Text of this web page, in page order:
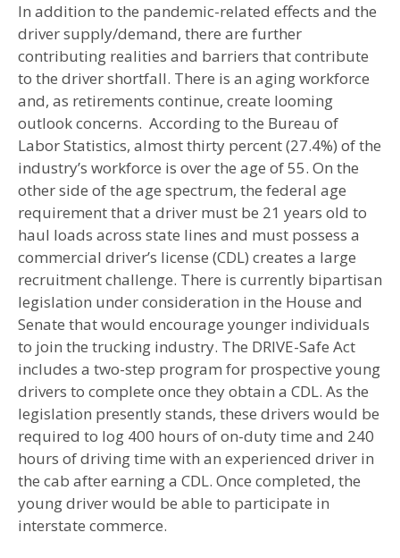
In addition to the pandemic-related effects and the
driver supply/demand, there are further
contributing realities and barriers that contribute
to the driver shortfall. There is an aging workforce
and, as retirements continue, create looming
outlook concerns. According to the Bureau of
Labor Statistics, almost thirty percent (27.4%) of the
industry’s workforce is over the age of 55. On the
other side of the age spectrum, the federal age
requirement that a driver must be 21 years old to
haul loads across state lines and must possess a
commercial driver’s license (CDL) creates a large
recruitment challenge. There is currently bipartisan
legislation under consideration in the House and
Senate that would encourage younger individuals
to join the trucking industry. The DRIVE-Safe Act
includes a two-step program for prospective young
drivers to complete once they obtain a CDL. As the
legislation presently stands, these drivers would be
required to log 400 hours of on-duty time and 240
hours of driving time with an experienced driver in
the cab after earning a CDL. Once completed, the
young driver would be able to participate in
interstate commerce.